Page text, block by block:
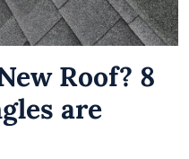
Roof? 8
are